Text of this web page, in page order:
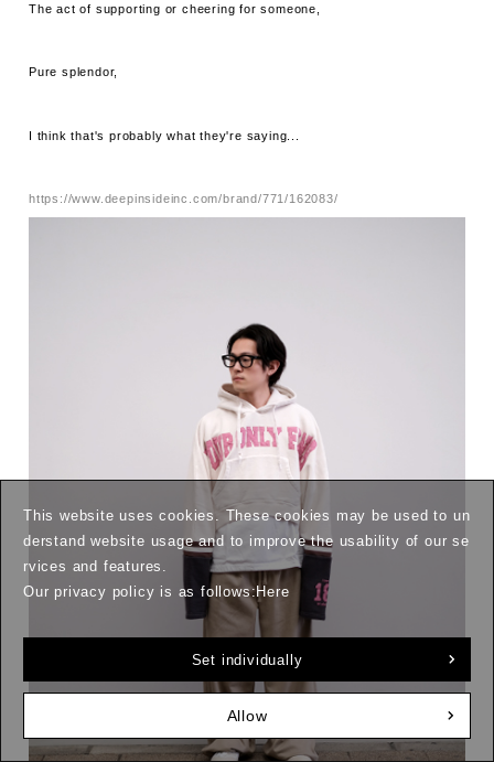
The act of supporting or cheering for someone,
Pure splendor,
I think that's probably what they're saying...
https://www.deepinsideinc.com/brand/771/162083/
This website uses cookies. These cookies may be used to un
derstand website usage and to improve the usability of our se
rvices and features.
Our privacy policy is as follows: Here
Set individually
Allow